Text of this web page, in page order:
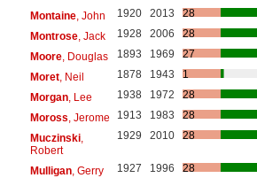
Montaine, John 1920 2013
28
Montrose, Jack 1928 2006
28
Moore, Douglas 1893 1969
27
Moret, Neil 1878 1943
1
Morgan, Lee 1938 1972
28
Moross , Jerome 1913 1983
28
Muczinski,
Robert
1929 2010 28
Mulligan, Gerry 1927 1996
28